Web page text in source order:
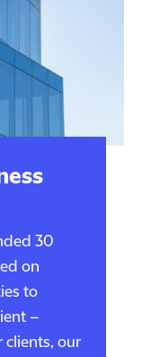
30
on
to
–
clients, our